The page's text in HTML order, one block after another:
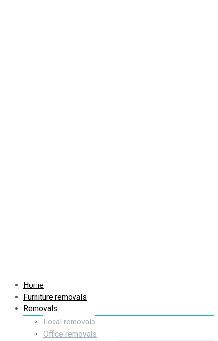
Home
Furniture removals
Removals
Local removals
Office removals